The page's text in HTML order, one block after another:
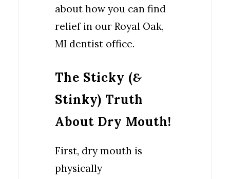
about how you can find
relief in our Royal Oak,
MI dentist office.
The Sticky (&
Stinky) Truth
About Dry Mouth!
First, dry mouth is
physically